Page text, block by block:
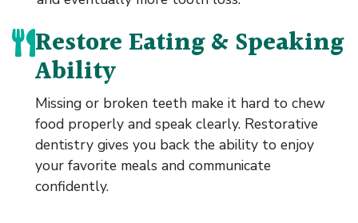
Restore Eating & Speaking
Ability
Missing or broken teeth make it hard to chew
food properly and speak clearly. Restorative
dentistry gives you back the ability to enjoy
your favorite meals and communicate
confidently.